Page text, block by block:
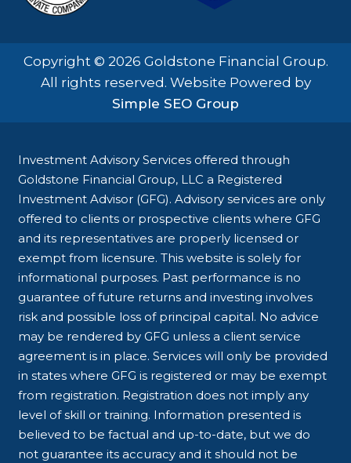
Copyright © 2026 Goldstone Financial Group.
All rights reserved. Website Powered by
Simple SEO Group
Investment Advisory Services offered through
Goldstone Financial Group, LLC a Registered
Investment Advisor (GFG). Advisory services are only
offered to clients or prospective clients where GFG
and its representatives are properly licensed or
exempt from licensure. This website is solely for
informational purposes. Past performance is no
guarantee of future returns and investing involves
risk and possible loss of principal capital. No advice
may be rendered by GFG unless a client service
agreement is in place. Services will only be provided
in states where GFG is registered or may be exempt
from registration. Registration does not imply any
level of skill or training. Information presented is
believed to be factual and up-to-date, but we do
not guarantee its accuracy and it should not be